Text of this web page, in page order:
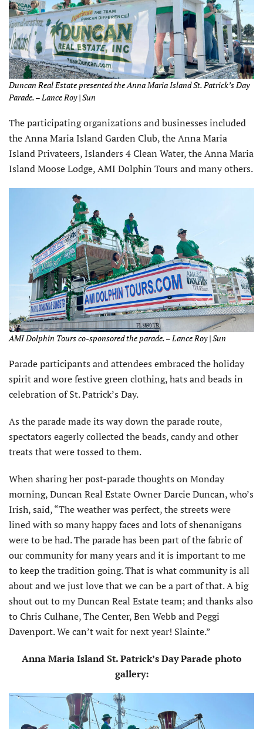
Duncan Real Estate presented the Anna Maria Island St. Patrick’s Day
Parade. – Lance Roy | Sun
The participating organizations and businesses included
the Anna Maria Island Garden Club, the Anna Maria
Island Privateers, Islanders 4 Clean Water, the Anna Maria
Island Moose Lodge, AMI Dolphin Tours and many others.
AMI Dolphin Tours co-sponsored the parade. – Lance Roy | Sun
Parade participants and attendees embraced the holiday
spirit and wore festive green clothing, hats and beads in
celebration of St. Patrick’s Day.
As the parade made its way down the parade route,
spectators eagerly collected the beads, candy and other
treats that were tossed to them.
When sharing her post-parade thoughts on Monday
morning, Duncan Real Estate Owner Darcie Duncan, who’s
Irish, said, “The weather was perfect, the streets were
lined with so many happy faces and lots of shenanigans
were to be had. The parade has been part of the fabric of
our community for many years and it is important to me
to keep the tradition going. That is what community is all
about and we just love that we can be a part of that. A big
shout out to my Duncan Real Estate team; and thanks also
to Chris Culhane, The Center, Ben Webb and Peggi
Davenport. We can’t wait for next year! Slainte.”
Anna Maria Island St. Patrick’s Day Parade photo
gallery: